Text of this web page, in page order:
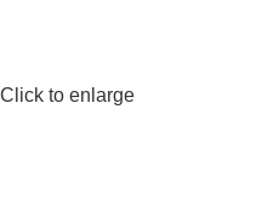
Click to enlarge